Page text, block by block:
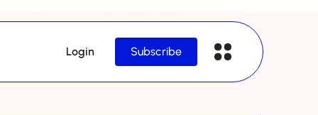
Login Subscribe